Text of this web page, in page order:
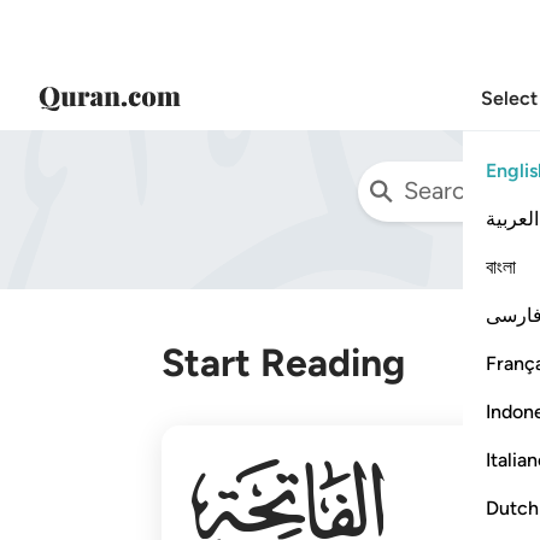
العربية
বাংলা
Dutch
Start Reading
001